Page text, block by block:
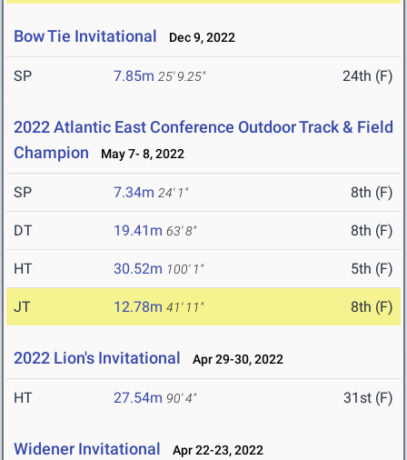
Bow Tie Invitational Dec 9, 2022
SP 7.85m 25' 9.25" 24th (F)
2022 Atlantic East Conference Outdoor Track & Field
Champion
May 7- 8, 2022
SP 7.34m 24' 1" 8th (F)
DT 19.41m 63' 8" 8th (F)
HT 30.52m 100' 1" 5th (F)
JT 12.78m 41' 11" 8th (F)
2022 Lion's Invitational Apr 29-30, 2022
HT 27.54m 90' 4" 31st (F)
Widener Invitational Apr 22-23, 2022